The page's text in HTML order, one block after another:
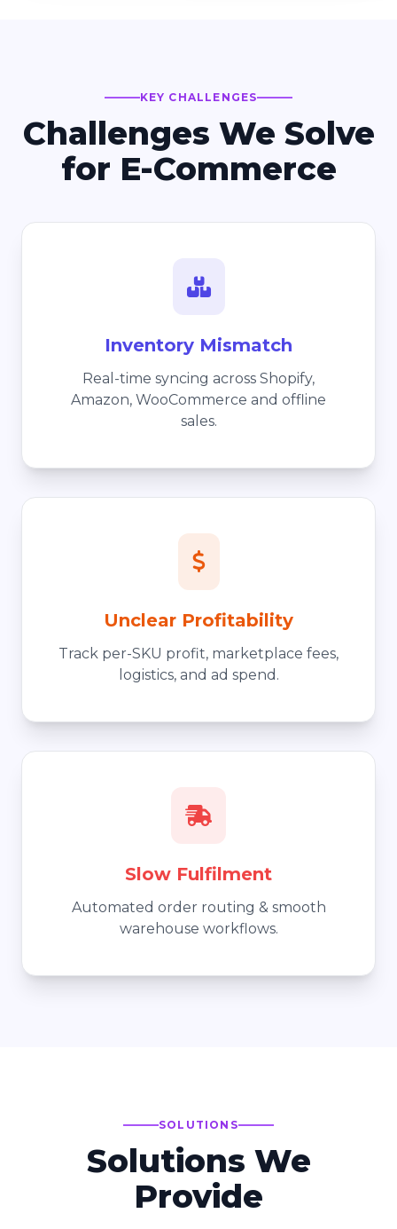
KEY CHALLENGES
Challenges We Solve
for E-Commerce
Inventory Mismatch
Real-time syncing across Shopify,
Amazon, WooCommerce and offline
sales.
Unclear Profitability
Track per-SKU profit, marketplace fees,
logistics, and ad spend.
Slow Fulfilment
Automated order routing & smooth
warehouse workflows.
SOLUTIONS
Solutions We
Provide